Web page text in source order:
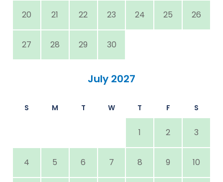
20 21 22 23 24 25 26
27 28 29 30
July 2027
S M T W T F S
1 2 3
4 5 6 7 8 9 10